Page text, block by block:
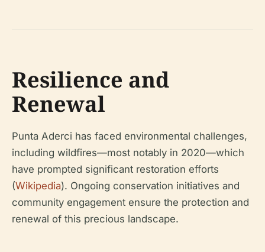
Resilience and
Renewal
Punta Aderci has faced environmental challenges,
including wildfires—most notably in 2020—which
have prompted significant restoration efforts
(Wikipedia). Ongoing conservation initiatives and
community engagement ensure the protection and
renewal of this precious landscape.